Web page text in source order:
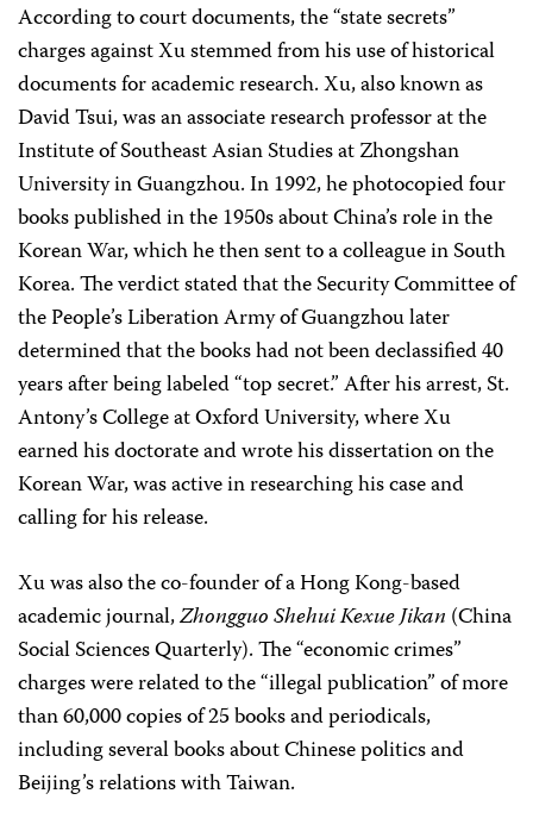
According to court documents, the “state secrets”
charges against Xu stemmed from his use of historical
documents for academic research. Xu, also known as
David Tsui, was an associate research professor at the
Institute of Southeast Asian Studies at Zhongshan
University in Guangzhou. In 1992, he photocopied four
books published in the 1950s about China’s role in the
Korean War, which he then sent to a colleague in South
Korea. The verdict stated that the Security Committee of
the People’s Liberation Army of Guangzhou later
determined that the books had not been declassified 40
years after being labeled “top secret.” After his arrest, St.
Antony’s College at Oxford University, where Xu
earned his doctorate and wrote his dissertation on the
Korean War, was active in researching his case and
calling for his release.
Xu was also the co-founder of a Hong Kong-based
academic journal,Zhongguo Shehui Kexue Jikan (China
Social Sciences Quarterly). The “economic crimes”
charges were related to the “illegal publication” of more
than 60,000 copies of 25 books and periodicals,
including several books about Chinese politics and
Beijing’s relations with Taiwan.